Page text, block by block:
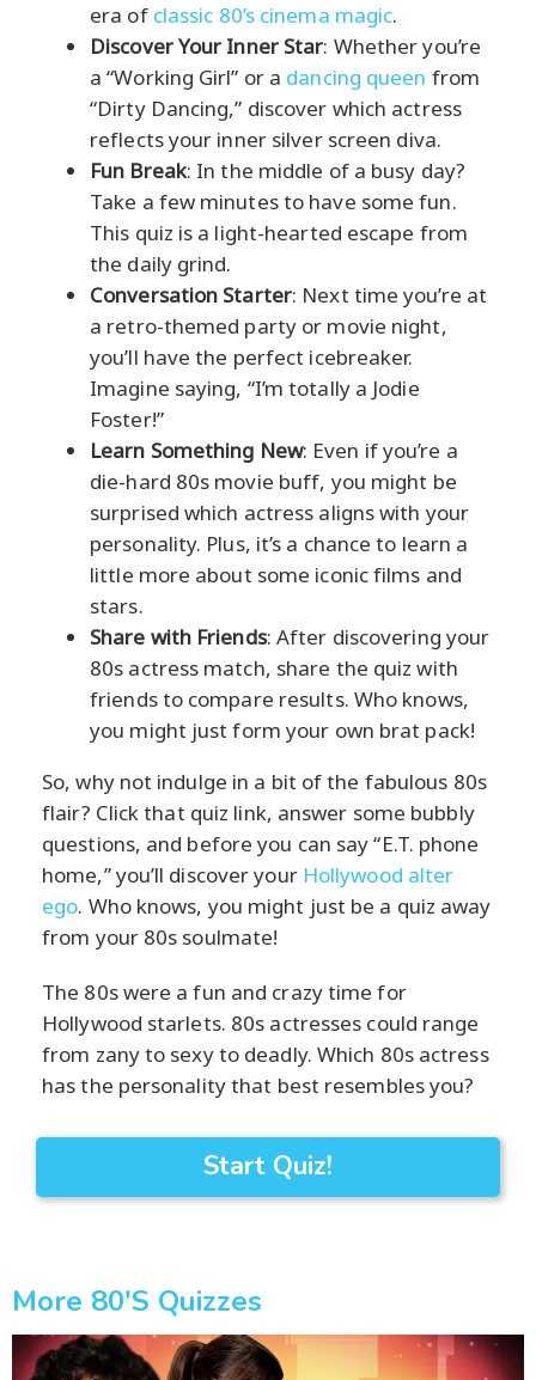
era of classic 80’s cinema magic.
Discover Your Inner Star: Whether you’re
a “Working Girl” or a dancing queen from
“Dirty Dancing,” discover which actress
reflects your inner silver screen diva.
Fun Break: In the middle of a busy day?
Take a few minutes to have some fun.
This quiz is a light-hearted escape from
the daily grind.
Conversation Starter: Next time you’re at
a retro-themed party or movie night,
you’ll have the perfect icebreaker.
Imagine saying, “I’m totally a Jodie
Foster!”
Learn Something New: Even if you’re a
die-hard 80s movie buff, you might be
surprised which actress aligns with your
personality. Plus, it’s a chance to learn a
little more about some iconic films and
stars.
Share with Friends: After discovering your
80s actress match, share the quiz with
friends to compare results. Who knows,
you might just form your own brat pack!
So, why not indulge in a bit of the fabulous 80s
flair? Click that quiz link, answer some bubbly
questions, and before you can say “E.T. phone
home,” you’ll discover your Hollywood alter
ego. Who knows, you might just be a quiz away
from your 80s soulmate!
The 80s were a fun and crazy time for
Hollywood starlets. 80s actresses could range
from zany to sexy to deadly. Which 80s actress
has the personality that best resembles you?
Start Quiz!
More 80's Quizzes